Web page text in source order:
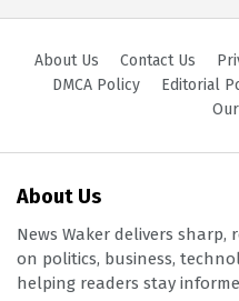
About Us Contact Us
DMCA Policy
Editorial
About Us
News Waker delivers
on politics, business,
helping readers stay